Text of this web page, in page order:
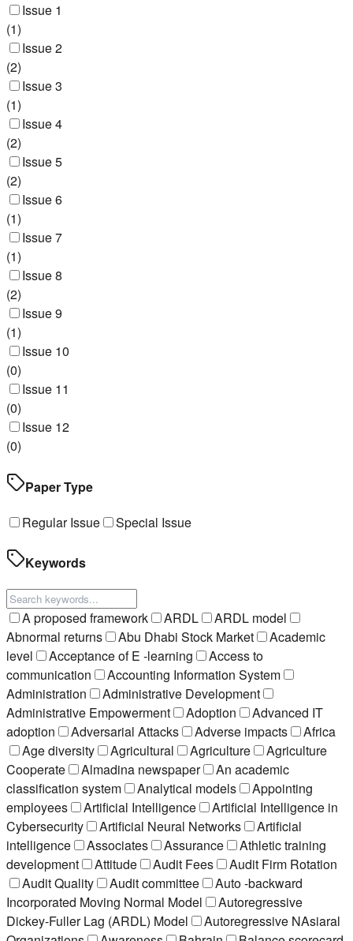
Issue 1
(1)
Issue 2
(2)
Issue 3
(1)
Issue 4
(2)
Issue 5
(2)
Issue 6
(1)
Issue 7
(1)
Issue 8
(2)
Issue 9
(1)
Issue 10
(0)
Issue 11
(0)
Issue 12
(0)
Paper Type
Regular Issue
Special Issue
Keywords
A proposed framework ARDL
ARDL model
Abnormal returns
Abu Dhabi Stock Market
Academic
level
Acceptance of E -learning
Access to
communication
Accounting Information System
Administration
Administrative Development
Administrative Empowerment
Adoption
Advanced IT
adoption
Adversarial Attacks Adverse impacts
Africa
Age diversity
Agricultural Agriculture
Agriculture
Cooperate
Almadina newspaper
An academic
classification system
Analytical models
Appointing
employees
Artificial Intelligence
Artificial Intelligence in
Cybersecurity
Artificial Neural Networks
Artificial
intelligence
Associates Assurance
Athletic training
development
Attitude Audit Fees
Audit Firm Rotation
Audit Quality
Audit committee
Auto -backward
Incorporated Moving Normal Model
Autoregressive
Dickey-Fuller Lag (ARDL) Model
Autoregressive NAsiaral